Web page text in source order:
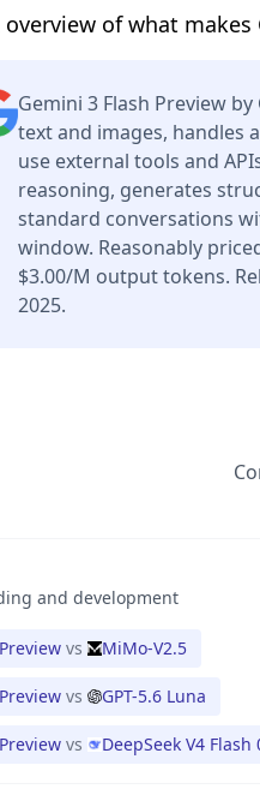
overview of what makes
Gemini 3 Flash Preview
text and images, handles
use external tools and
reasoning, generates
standard conversations
window. Reasonably
$3.00/M output tokens.
2025.
and development
vs MiMo-V2.5
vs GPT-5.6 Luna
vs DeepSeek V4 Flash